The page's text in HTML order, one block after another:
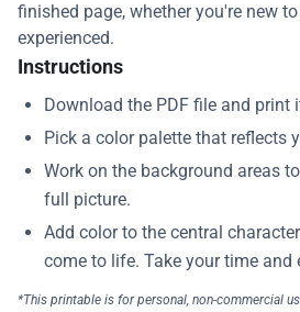
finished page, whether you're new
experienced.
Instructions